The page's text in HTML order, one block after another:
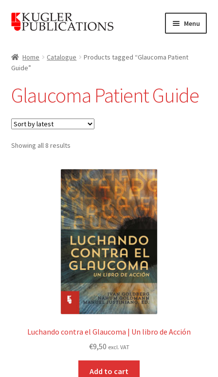
Skip
to
Skip
to
Menu
Catalogue
menu
News
About
Account
Home Catalogue
Products tagged “Glaucoma Patient
Guide”
Glaucoma Patient Guide
Showing all 8 resultsSorted
Luchando contra el Glaucoma | Un libro de Acción
€9,50 excl. VAT
Add to cart